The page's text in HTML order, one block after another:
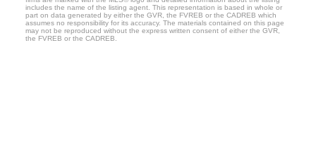
includes the name of the listing agent. This representation is based in whole or
part on data generated by either the GVR, the FVREB or the CADREB which
assumes no responsibility for its accuracy. The materials contained on this page
may not be reproduced without the express written consent of either the GVR,
the FVREB or the CADREB.